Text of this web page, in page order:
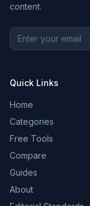
content.
Quick Links
Home
Categories
Free Tools
Compare
Guides
About